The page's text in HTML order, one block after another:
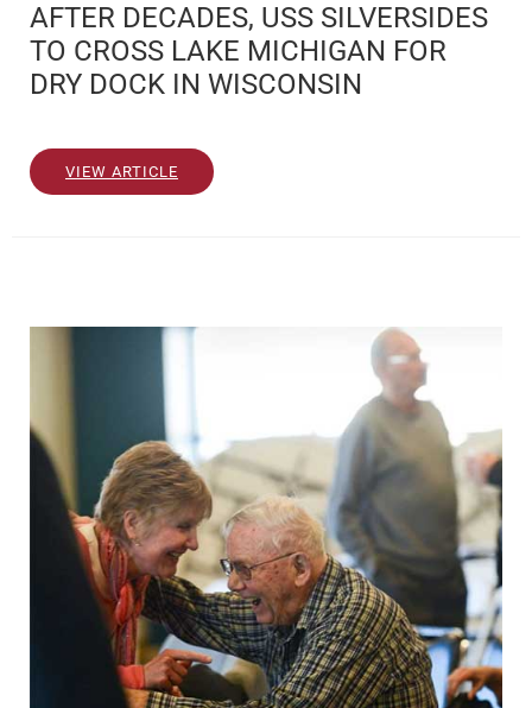
AFTER DECADES, USS SILVERSIDES
TO CROSS LAKE MICHIGAN FOR
DRY DOCK IN WISCONSIN
VIEW ARTICLE